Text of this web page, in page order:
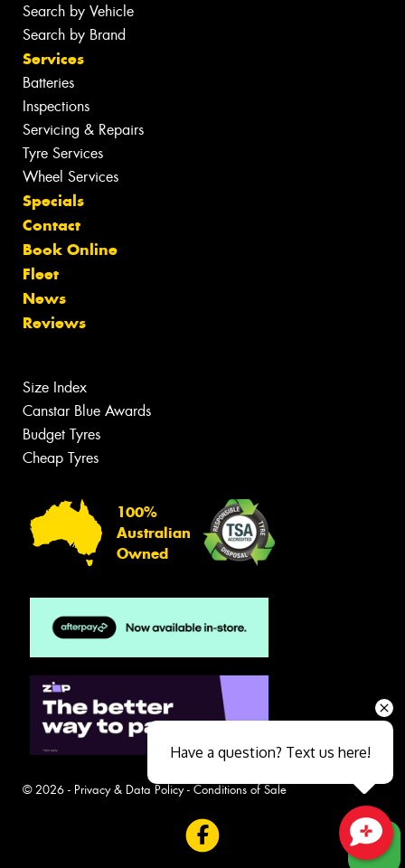
Search by Vehicle
Search by Brand
Services
Batteries
Inspections
Servicing & Repairs
Tyre Services
Wheel Services
Specials
Contact
Book Online
Fleet
News
Reviews
Size Index
Canstar Blue Awards
Budget Tyres
Cheap Tyres
100%
Australian
Owned
© 2026 - Privacy & Data Policy- Conditions of Sale
Have a question? Text us here!